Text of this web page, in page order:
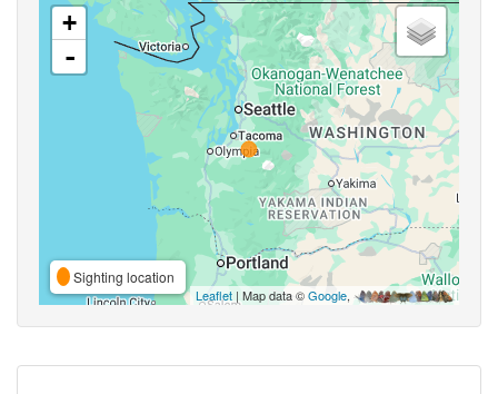
+
-
Sighting location
Leaflet | Map data ©Google,